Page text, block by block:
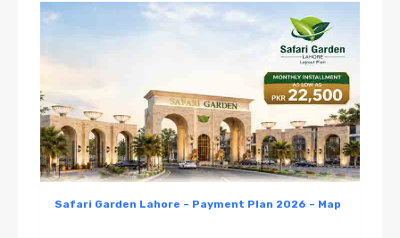
Safari Garden Lahore – Payment Plan 2026 – Map